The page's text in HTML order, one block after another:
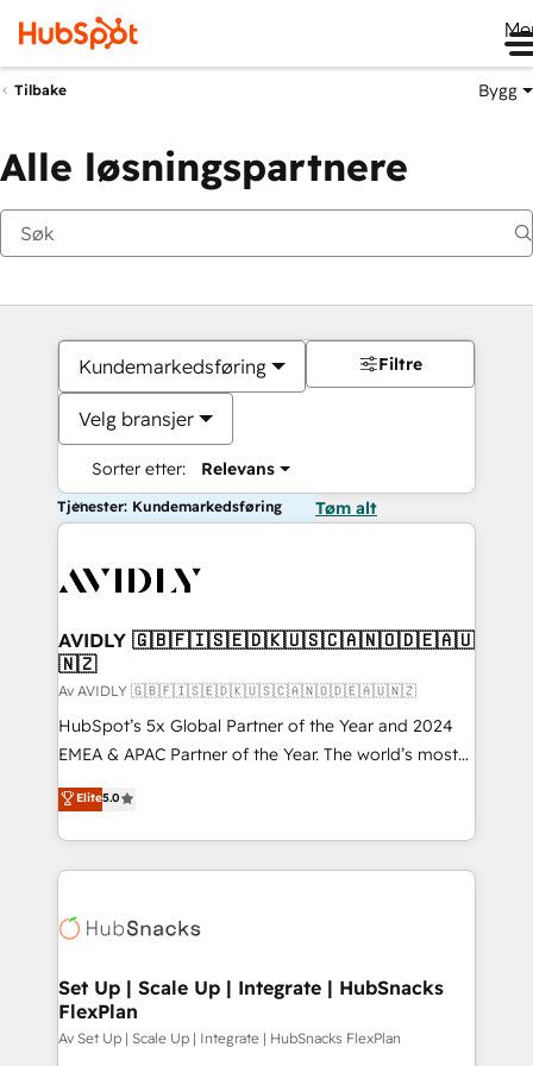
Tilbake Bygg
Alle løsningspartnere
Kundemarkedsføring
Velg bransjer
Sorter etter: Relevans
Filtre
Tjenester: Kundemarkedsføring Tøm alt
AVIDLY 🇬🇧🇫🇮🇸🇪🇩🇰🇺🇸🇨🇦🇳🇴🇩🇪🇦🇺
🇳🇿
Av AVIDLY 🇬🇧🇫🇮🇸🇪🇩🇰🇺🇸🇨🇦🇳🇴🇩🇪🇦🇺🇳🇿
HubSpot’s 5x Global Partner of the Year and 2024
EMEA & APAC Partner of the Year. The world’s most
experienced and fully accredited HubSpot Solutions
Partner. 🚀 With 2,750+ HubSpot projects delivered
and 370+ specialists across EMEA, APAC and NAM,
we de-risk complex CRM programmes and
multi-region migrations to AI-powered automation,
scale. 🏆 HubSpot’s CEO called us “the partner of the
future.” Others agree it is proof of trust built through
measurable impact.
Elite5.0
Set Up | Scale Up | Integrate | HubSnacks
FlexPlan
Av Set Up | Scale Up | Integrate | HubSnacks FlexPlan